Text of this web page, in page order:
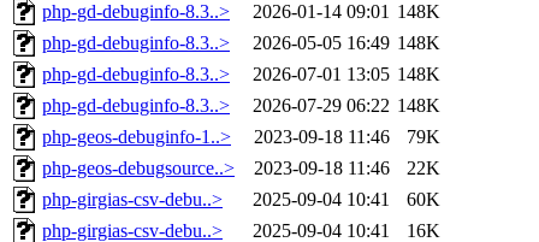
php-gd-debuginfo-8.3..>
2026-01-14 09:01 148K
php-gd-debuginfo-8.3..>
2026-05-05 16:49 148K
php-gd-debuginfo-8.3..>
2026-07-01 13:05 148K
php-gd-debuginfo-8.3..>
2026-07-29 06:22 148K
php-geos-debuginfo-1..>
2023-09-18 11:46
79K
php-geos-debugsource..>
2023-09-18 11:46
22K
php-girgias-csv-debu..>
2025-09-04 10:41
60K
php-girgias-csv-debu..>
2025-09-04 10:41
16K